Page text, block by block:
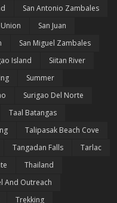
San Antonio Zambales
San Juan
San Miguel Zambales
Island
Siitan River
Summer
Surigao Del Norte
Taal Batangas
Talipasak Beach Cove
Tangadan Falls
Tarlac
Thailand
And Outreach
Trekking